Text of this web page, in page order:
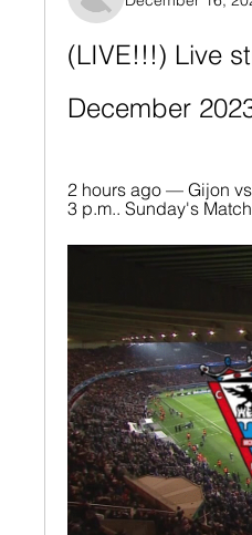
(LIVE!!!) Live
December
2 hours ago — Gijon
3 p.m.. Sunday's